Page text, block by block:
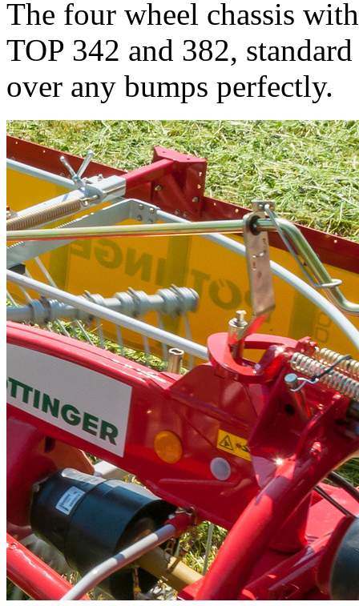
The four wheel chassis
TOP 342 and 382,
over any bumps perfectly.